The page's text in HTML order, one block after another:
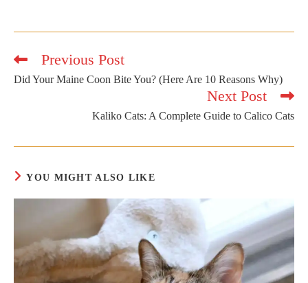
Read
articles
Previous Post
Did Your Maine Coon Bite You? (Here Are 10 Reasons Why)
Next Post
Kaliko Cats: A Complete Guide to Calico Cats
YOU MIGHT ALSO LIKE